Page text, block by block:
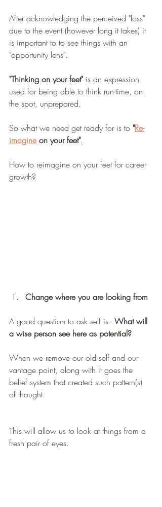
After acknowledging the perceived "loss"
due to the event (however long it takes) it
is important to to see things with an
"opportunity lens".
"Thinking on your feet" is an expression
used for being able to think run-time, on
the spot, unprepared.
So what we need get ready for is to "Re-
imagine on your feet".
How to reimagine on your feet for career
growth?
Change where you are looking from
A good question to ask self is - What will
a wise person see here as potential?
When we remove our old self and our
vantage point, along with it goes the
belief system that created such pattern(s)
of thought.
This will allow us to look at things from a
fresh pair of eyes.